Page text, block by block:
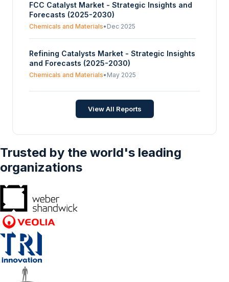
FCC Catalyst Market - Strategic Insights and
Forecasts (2025-2030)
Chemicals and Materials• Dec 2025
Refining Catalysts Market - Strategic Insights
and Forecasts (2025-2030)
Chemicals and Materials• May 2025
View All Reports
Trusted by the world's leading
organizations